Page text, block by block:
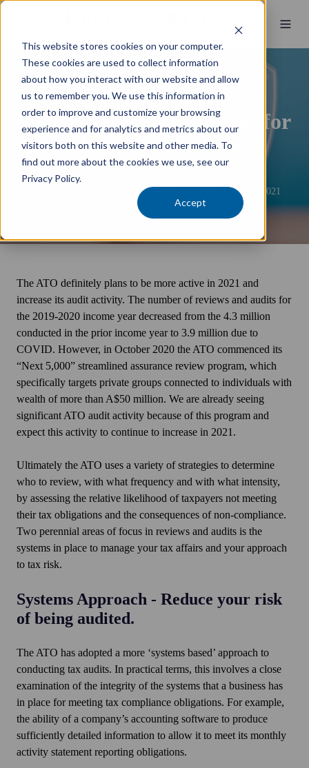
This website stores cookies on your computer.
These cookies are used to collect information
about how you interact with our website and allow
us to remember you. We use this information in
order to improve and customize your browsing
experience and for analytics and metrics about our
visitors both on this website and other media. To
find out more about the cookies we use, see our
Privacy Policy.
Accept
5 Tips to prepare yourself for
an ATO Audit or Review
4 min read 24 March 2021
The ATO definitely plans to be more active in 2021 and
increase its audit activity. The number of reviews and audits for
the 2019-2020 income year decreased from the 4.3 million
conducted in the prior income year to 3.9 million due to
COVID. However, in October 2020 the ATO commenced its
“Next 5,000” streamlined assurance review program, which
specifically targets private groups connected to individuals with
wealth of more than A$50 million. We are already seeing
significant ATO audit activity because of this program and
expect this activity to continue to increase in 2021.
Ultimately the ATO uses a variety of strategies to determine
who to review, with what frequency and with what intensity,
by assessing the relative likelihood of taxpayers not meeting
their tax obligations and the consequences of non-compliance.
Two perennial areas of focus in reviews and audits is the
systems in place to manage your tax affairs and your approach
to tax risk.
Systems Approach - Reduce your risk
of being audited.
The ATO has adopted a more ‘systems based’ approach to
conducting tax audits. In practical terms, this involves a close
examination of the integrity of the systems that a business has
in place for meeting tax compliance obligations. For example,
the ability of a company’s accounting software to produce
sufficiently detailed information to allow it to meet its monthly
activity statement reporting obligations.